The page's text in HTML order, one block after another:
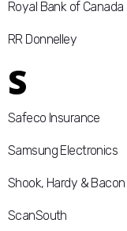
Royal Bank of Canada
RR Donnelley
S
Safeco Insurance
Samsung Electronics
Shook, Hardy & Bacon
ScanSouth